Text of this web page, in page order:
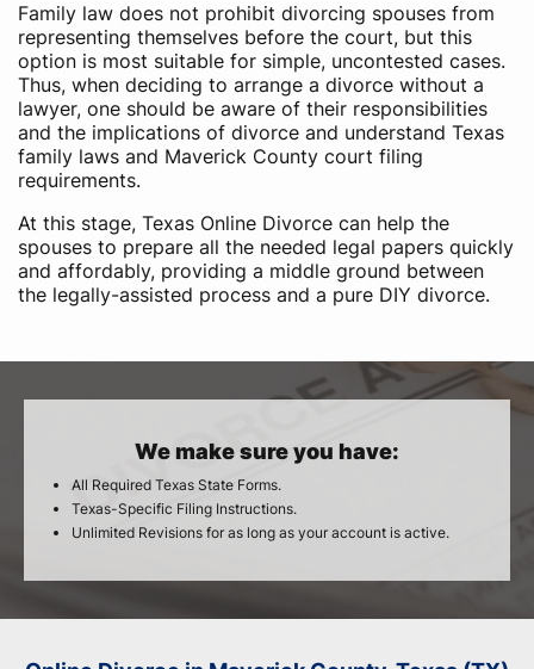
Family law does not prohibit divorcing spouses from
representing themselves before the court, but this
option is most suitable for simple, uncontested cases.
Thus, when deciding to arrange a divorce without a
lawyer, one should be aware of their responsibilities
and the implications of divorce and understand Texas
family laws and Maverick County court filing
requirements.
At this stage, Texas Online Divorce can help the
spouses to prepare all the needed legal papers quickly
and affordably, providing a middle ground between
the legally-assisted process and a pure DIY divorce.
We make sure you have:
All Required Texas State Forms.
Texas-Specific Filing Instructions.
Unlimited Revisions for as long as your account is active.